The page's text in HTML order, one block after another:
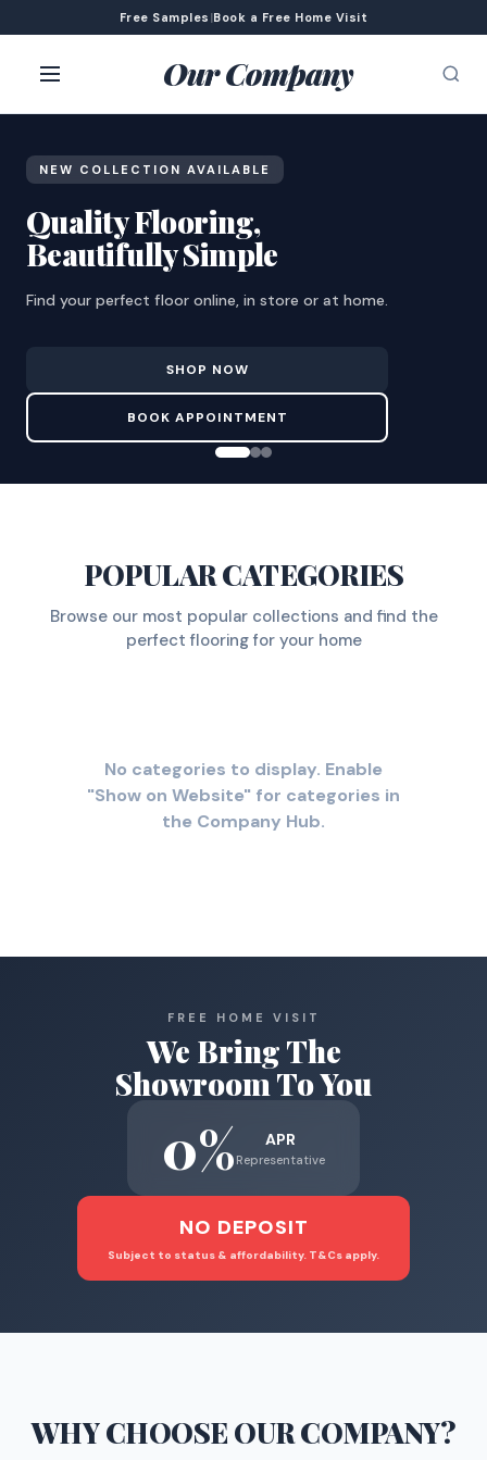
Free Samples |Book a Free Home Visit
Our Company
NEW COLLECTION AVAILABLE
Quality Flooring,
Beautifully Simple
Find your perfect floor online, in store or at home.
SHOP NOW
BOOK APPOINTMENT
POPULAR CATEGORIES
Browse our most popular collections and find the
perfect flooring for your home
No categories to display. Enable
"Show on Website" for categories in
the Company Hub.
FREE HOME VISIT
We Bring The
Showroom To You
0% APR
Representative
NO DEPOSIT
Subject to status & affordability. T&Cs apply.
WHY CHOOSEOUR COMPANY?